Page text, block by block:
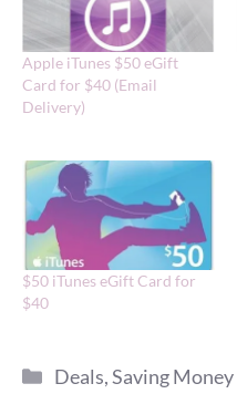
Apple iTunes $50 eGift
Card for $40 (Email
Delivery)
$50 iTunes eGift Card for
$40
Categories
Deals,Saving Money